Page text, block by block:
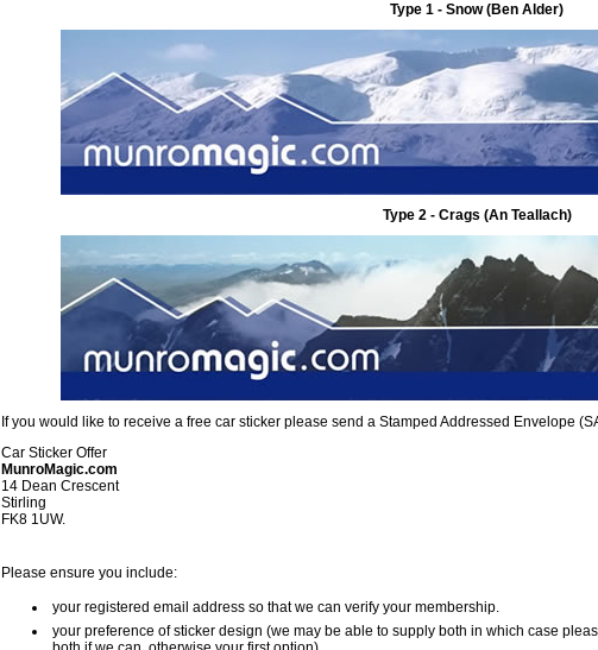
Type 1 - Snow (Ben Alder)
Type 2 - Crags (An Teallach)
If you would like to receive a free car sticker please send a Stamped Addressed Envelope
Car Sticker Offer
MunroMagic.com
14 Dean Crescent
Stirling
FK8 1UW.
Please ensure you include:
your registered email address so that we can verify your membership.
your preference of sticker design (we may be able to supply both in which case